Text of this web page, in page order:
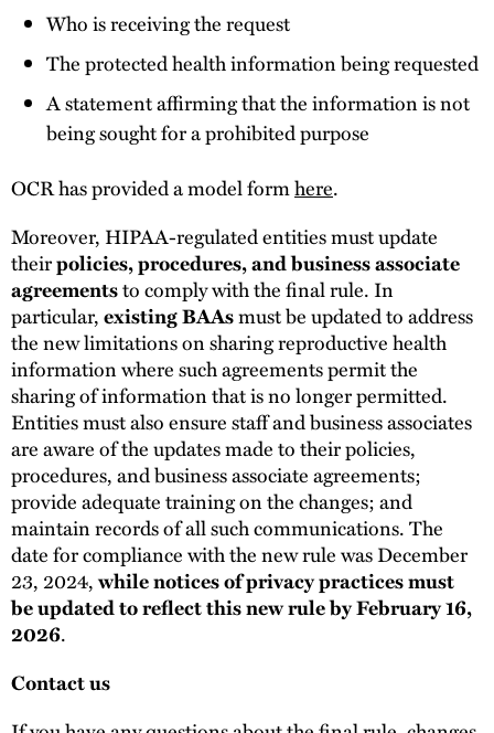
Who is receiving the request
The protected health information being requested
A statement affirming that the information is not
being sought for a prohibited purpose
OCR has provided a model formhere.
Moreover, HIPAA-regulated entities must update
theirpolicies, procedures, and business associate
agreementsto comply with the final rule. In
particular,existing BAAsmust be updated to address
the new limitations on sharing reproductive health
information where such agreements permit the
sharing of information that is no longer permitted.
Entities must also ensure staff and business associates
are aware of the updates made to their policies,
procedures, and business associate agreements;
provide adequate training on the changes; and
maintain records of all such communications. The
date for compliance with the new rule was December
23, 2024,while notices of privacy practices must
be updated to reflect this new rule by February 16,
2026.
Contact us